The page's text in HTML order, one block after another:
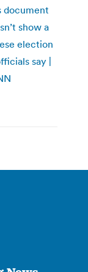
document
show a
election
say |